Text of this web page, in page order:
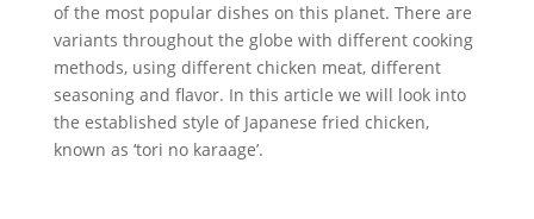
of the most popular dishes on this planet. There are
variants throughout the globe with different cooking
methods, using different chicken meat, different
seasoning and flavor. In this article we will look into
the established style of Japanese fried chicken,
known as ‘tori no karaage’.